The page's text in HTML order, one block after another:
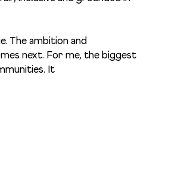
The ambition and
next. For me, the biggest
It